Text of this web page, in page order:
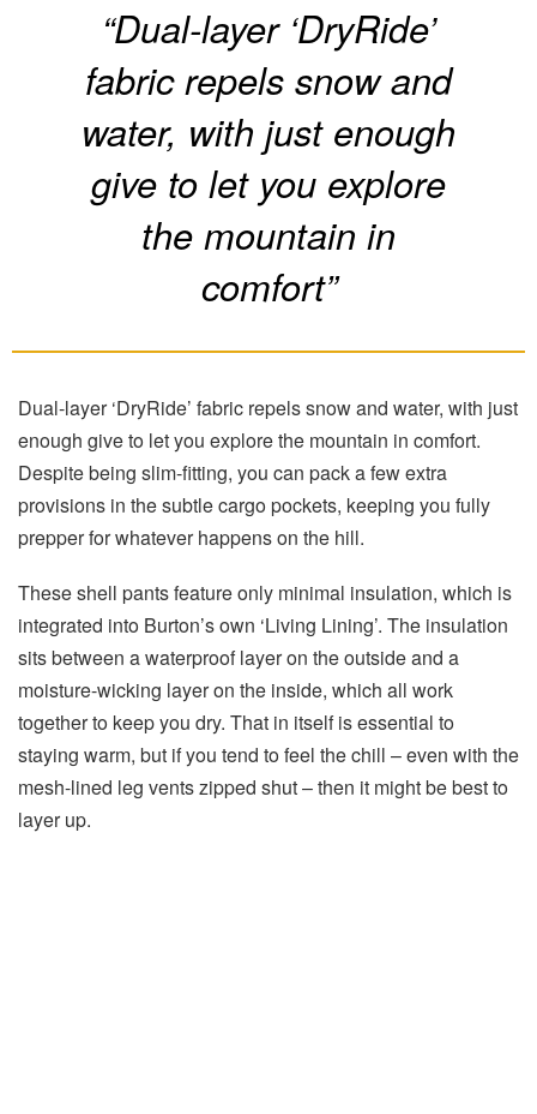
“Dual-layer ‘DryRide’
fabric repels snow and
water, with just enough
give to let you explore
the mountain in
comfort”
Dual-layer ‘DryRide’ fabric repels snow and water, with just
enough give to let you explore the mountain in comfort.
Despite being slim-fitting, you can pack a few extra
provisions in the subtle cargo pockets, keeping you fully
prepper for whatever happens on the hill.
These shell pants feature only minimal insulation, which is
integrated into Burton’s own ‘Living Lining’. The insulation
sits between a waterproof layer on the outside and a
moisture-wicking layer on the inside, which all work
together to keep you dry. That in itself is essential to
staying warm, but if you tend to feel the chill – even with the
mesh-lined leg vents zipped shut – then it might be best to
layer up.